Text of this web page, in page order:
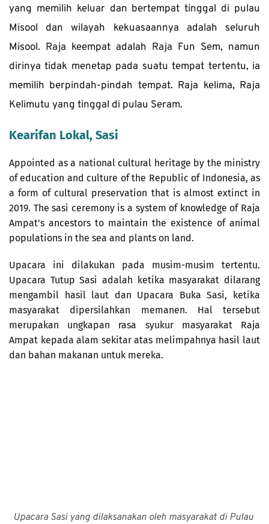
yang memilih keluar dan bertempat tinggal di pulau
Misool dan wilayah kekuasaannya adalah seluruh
Misool. Raja keempat adalah Raja Fun Sem, namun
dirinya tidak menetap pada suatu tempat tertentu, ia
memilih berpindah-pindah tempat. Raja kelima, Raja
Kelimutu yang tinggal di pulau Seram.
Kearifan Lokal, Sasi
Appointed as a national cultural heritage by the ministry
of education and culture of the Republic of Indonesia, as
a form of cultural preservation that is almost extinct in
2019. The sasi ceremony is a system of knowledge of Raja
Ampat's ancestors to maintain the existence of animal
populations in the sea and plants on land.
Upacara ini dilakukan pada musim-musim tertentu.
Upacara Tutup Sasi adalah ketika masyarakat dilarang
mengambil hasil laut dan Upacara Buka Sasi, ketika
masyarakat dipersilahkan memanen. Hal tersebut
merupakan ungkapan rasa syukur masyarakat Raja
Ampat kepada alam sekitar atas melimpahnya hasil laut
dan bahan makanan untuk mereka.
Upacara Sasi yang dilaksanakan oleh masyarakat di Pulau